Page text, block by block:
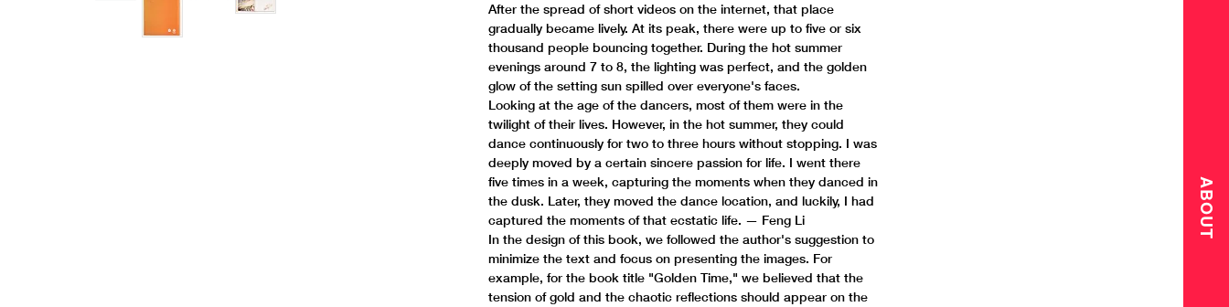
After the spread of short videos on the internet, that place
gradually became lively. At its peak, there were up to five or six
thousand people bouncing together. During the hot summer
evenings around 7 to 8, the lighting was perfect, and the golden
glow of the setting sun spilled over everyone's faces.
Looking at the age of the dancers, most of them were in the
twilight of their lives. However, in the hot summer, they could
dance continuously for two to three hours without stopping. I was
deeply moved by a certain sincere passion for life. I went there
five times in a week, capturing the moments when they danced in
the dusk. Later, they moved the dance location, and luckily, I had
captured the moments of that ecstatic life. — Feng Li
In the design of this book, we followed the author's suggestion to
minimize the text and focus on presenting the images. For
example, for the book title "Golden Time," we believed that the
tension of gold and the chaotic reflections should appear on the
ABOUT